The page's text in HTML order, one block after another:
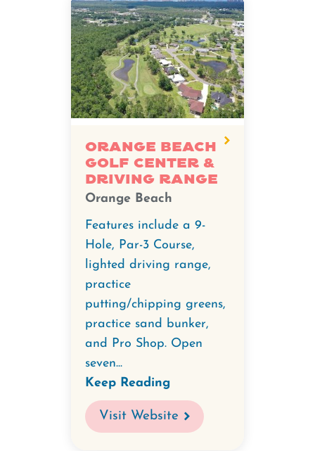
Orange Beach
Golf Center &
Driving Range
Orange Beach
Features include a 9-
Hole, Par-3 Course,
lighted driving range,
practice
putting/chipping greens,
practice sand bunker,
and Pro Shop. Open
seven...
Keep Reading
Visit Website